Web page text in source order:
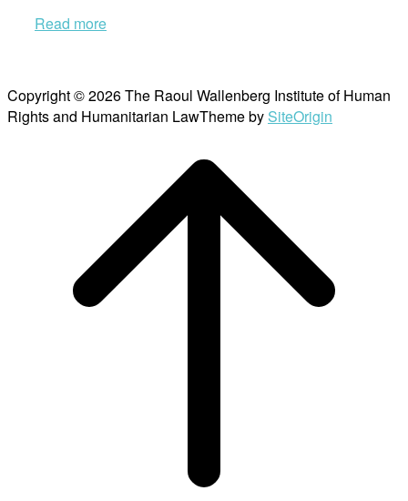
Read more
Copyright © 2026 The Raoul Wallenberg Institute of Human
Rights and Humanitarian LawTheme by SiteOrigin